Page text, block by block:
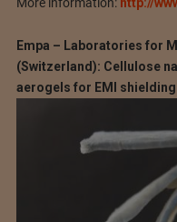
Empa – Laboratories for
(Switzerland): Cellulose
aerogels for EMI shielding